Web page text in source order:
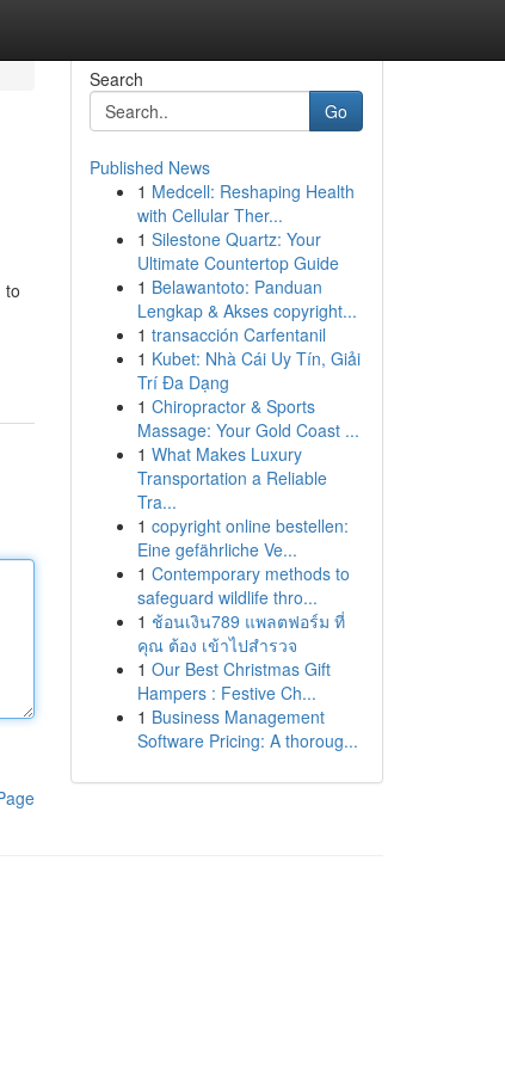
to
Search
Go
Published News
1 Medcell: Reshaping Health
with Cellular Ther...
1 Silestone Quartz: Your
Ultimate Countertop Guide
1 Belawantoto: Panduan
Lengkap & Akses copyright...
1 transacción Carfentanil
1 Kubet: Nhà Cái Uy Tín, Giải
Trí Đa Dạng
1 Chiropractor & Sports
Massage: Your Gold Coast ...
1 What Makes Luxury
Transportation a Reliable
Tra...
1 copyright online bestellen:
Eine gefährliche Ve...
1 Contemporary methods to
safeguard wildlife thro...
1 ช้อนเงิน789 แพลตฟอร์ม ที่
คุณ ต้อง เข้าไปสำรวจ
1 Our Best Christmas Gift
Hampers : Festive Ch...
1 Business Management
Software Pricing: A thoroug...